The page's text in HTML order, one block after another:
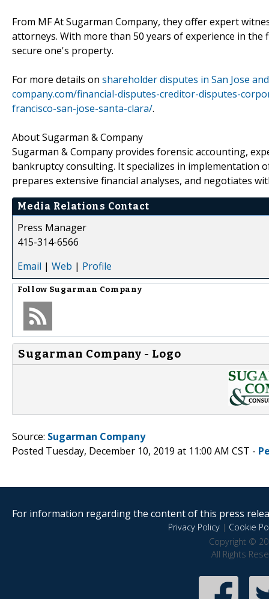
From MF At Sugarman Company, they offer expert
attorneys. With more than 50 years of experience in
secure one's property.
For more details on shareholder disputes in San Jose
company.com/financial-disputes-creditor-disputes-
francisco-san-jose-santa-clara/.
About Sugarman & Company
Sugarman & Company provides forensic accounting,
bankruptcy consulting. It specializes in implementation
prepares extensive financial analyses, and negotiates
Media Relations Contact
Press Manager
415-314-6566
Email | Web | Profile
Follow Sugarman Company
Sugarman Company - Logo
Source: Sugarman Company
Posted Tuesday, December 10, 2019 at 11:00 AM CST -
For information regarding the content of this press
Privacy Policy| Cookie
Copyright ©
All Rights